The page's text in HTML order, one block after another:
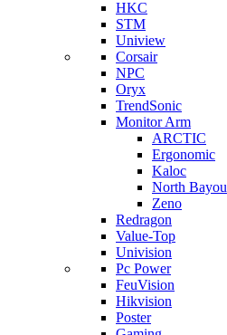
HKC
STM
Uniview
Corsair
NPC
Oryx
TrendSonic
Monitor Arm
ARCTIC
Ergonomic
Kaloc
North Bayou
Zeno
Redragon
Value-Top
Univision
Pc Power
FeuVision
Hikvision
Poster